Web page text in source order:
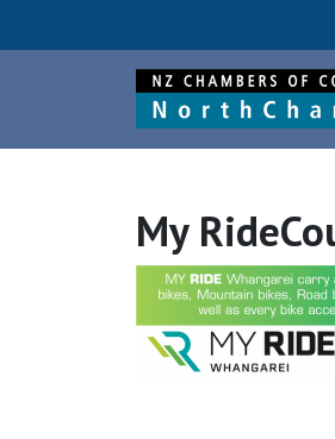
My